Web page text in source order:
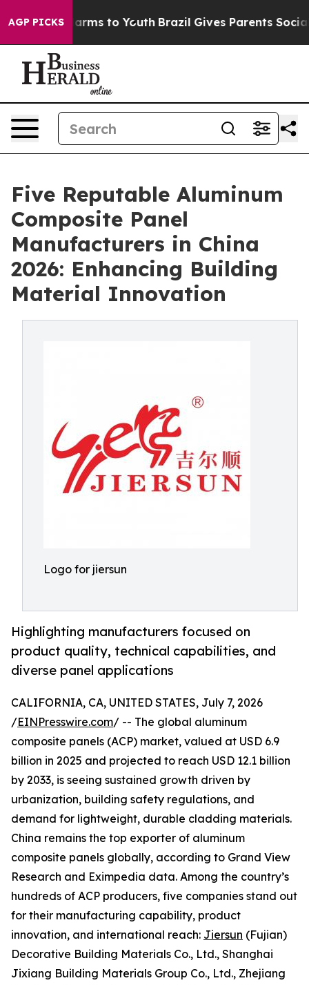
AGP PICKS
Harms to Youth Brazil Gives Parents Social
Five Reputable Aluminum
Composite Panel
Manufacturers in China
2026: Enhancing Building
Material Innovation
Logo for jiersun
Highlighting manufacturers focused on
product quality, technical capabilities, and
diverse panel applications
CALIFORNIA, CA, UNITED STATES, July 7, 2026
/EINPresswire.com/ -- The global aluminum
composite panels (ACP) market, valued at USD 6.9
billion in 2025 and projected to reach USD 12.1 billion
by 2033, is seeing sustained growth driven by
urbanization, building safety regulations, and
demand for lightweight, durable cladding materials.
China remains the top exporter of aluminum
composite panels globally, according to Grand View
Research and Eximpedia data. Among the country’s
hundreds of ACP producers, five companies stand out
for their manufacturing capability, product
innovation, and international reach: Jiersun (Fujian)
Decorative Building Materials Co., Ltd., Shanghai
Jixiang Building Materials Group Co., Ltd., Zhejiang